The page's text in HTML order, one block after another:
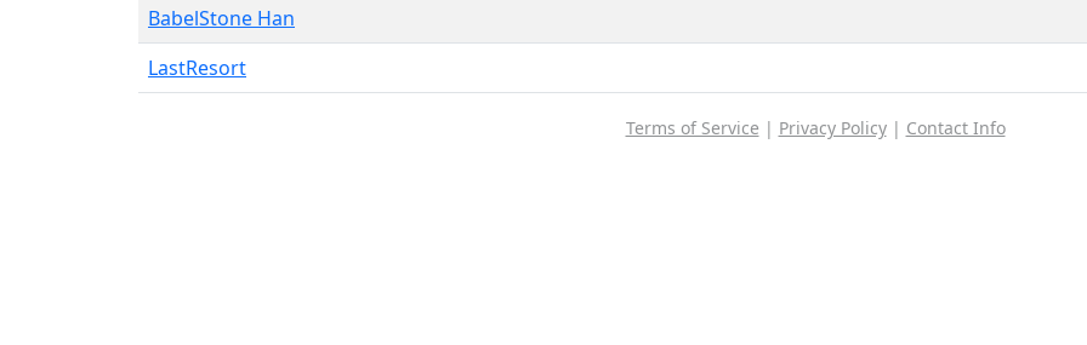
BabelStone Han
LastResort
Terms of Service | Privacy Policy| Contact Info